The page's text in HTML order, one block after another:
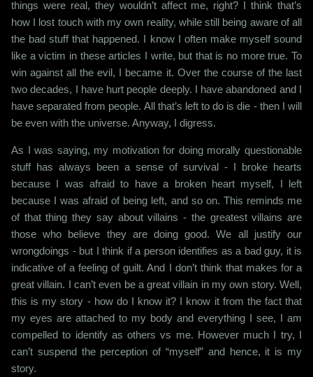
things were real, they wouldn’t affect me, right? I think that’s
how I lost touch with my own reality, while still being aware of all
the bad stuff that happened. I know I often make myself sound
like a victim in these articles I write, but that is no more true. To
win against all the evil, I became it. Over the course of the last
two decades, I have hurt people deeply. I have abandoned and I
have separated from people. All that’s left to do is die - then I will
be even with the universe. Anyway, I digress.
As I was saying, my motivation for doing morally questionable
stuff has always been a sense of survival - I broke hearts
because I was afraid to have a broken heart myself, I left
because I was afraid of being left, and so on. This reminds me
of that thing they say about villains - the greatest villains are
those who believe they are doing good. We all justify our
wrongdoings - but I think if a person identifies as a bad guy, it is
indicative of a feeling of guilt. And I don’t think that makes for a
great villain. I can’t even be a great villain in my own story. Well,
this is my story - how do I know it? I know it from the fact that
my eyes are attached to my body and everything I see, I am
compelled to identify as others vs me. However much I try, I
can’t suspend the perception of “myself” and hence, it is my
story.